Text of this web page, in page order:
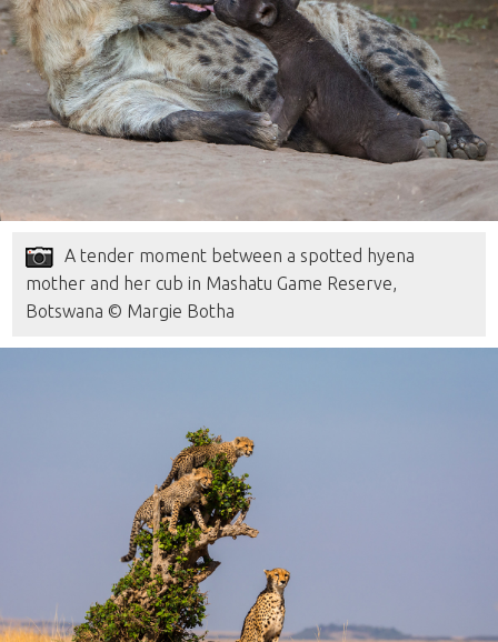
A tender moment between a spotted hyena
mother and her cub in Mashatu Game Reserve,
Botswana © Margie Botha